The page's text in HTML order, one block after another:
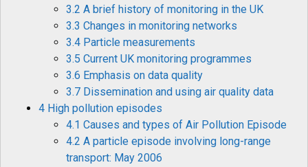
3.2 A brief history of monitoring in the UK
3.3 Changes in monitoring networks
3.4 Particle measurements
3.5 Current UK monitoring programmes
3.6 Emphasis on data quality
3.7 Dissemination and using air quality data
4 High pollution episodes
4.1 Causes and types of Air Pollution Episode
4.2 A particle episode involving long-range
transport: May 2006